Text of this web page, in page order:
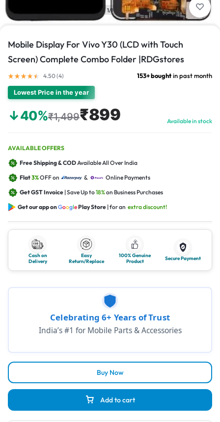
1/1
Mobile Display For Vivo Y30 (LCD with Touch
Screen) Complete Combo Folder |RDGstores
4.50 (4) 153+ boughtin past month
Lowest Price in the year
↓40%₹1,499₹899 Available in stock
AVAILABLE OFFERS
Free Shipping & CODAvailable All Over India
Flat3%OFF on &
Online Payments
Get GST Invoice | Save Up to18%on Business Purchases
Get our app onGooglePlay Store | for an extra discount!
Cash on
Delivery
Easy
Return/Replace
100% Genuine
Product
Secure Payment
Add to cart
Buy Now
Celebrating 6+ Years of Trust
India’s #1 for Mobile Parts & Accessories